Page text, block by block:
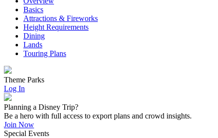
Basics
Attractions & Fireworks
Height Requirements
Dining
Lands
Touring Plans
Theme Parks
Log In
Planning a Disney Trip?
Be a hero with full access to export plans and crowd insights.
Join Now
Special Events